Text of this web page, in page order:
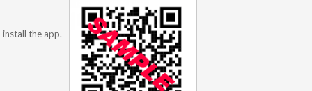
install the app.